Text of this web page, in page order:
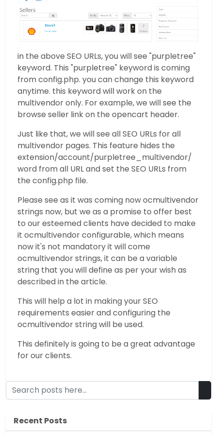
in the above SEO URLs, you will see "purpletree"
keyword. This "purpletree" keyword is coming
from config.php. you can change this keyword
anytime. this keyword will work on the
multivendor only. For example, we will see the
browse seller link on the opencart header.
Just like that, we will see all SEO URLs for all
multivendor pages. This feature hides the
extension/account/purpletree_multivendor/
word from all URL and set the SEO URLs from
the config.php file.
Please see as it was coming now ocmultivendor
strings now, but we as a promise to offer best
to our esteemed clients have decided to make
it ocmultivendor configurable, which means
now it's not mandatory it will come
ocmultivendor strings, it can be a variable
string that you will define as per your wish as
described in the article.
This will help a lot in making your SEO
requirements easier and configuring the
ocmultivendor string will be used.
This definitely is going to be a great advantage
for our clients.
Recent Posts